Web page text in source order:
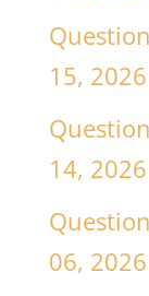
15, 2026
14, 2026
06, 2026